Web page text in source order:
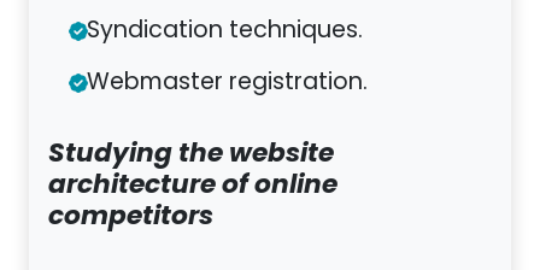
Syndication techniques.
Webmaster registration.
Studying the website
architecture of online
competitors